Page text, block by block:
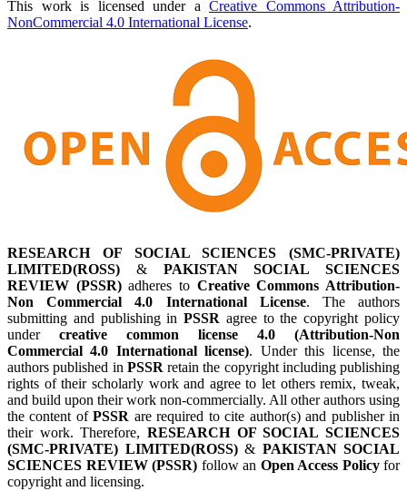
This work is licensed under a Creative Commons Attribution-
NonCommercial 4.0 International License.
RESEARCH OF SOCIAL SCIENCES (SMC-PRIVATE)
LIMITED(ROSS) & PAKISTAN SOCIAL SCIENCES
REVIEW (PSSR)adheres to Creative Commons Attribution-
Non Commercial 4.0 International License. The authors
submitting and publishing inPSSR agree to the copyright policy
under creative common license 4.0 (Attribution-Non
Commercial 4.0 International license). Under this license, the
authors published in PSSRretain the copyright including publishing
rights of their scholarly work and agree to let others remix, tweak,
and build upon their work non-commercially. All other authors using
the content ofPSSR are required to cite author(s) and publisher in
their work. Therefore, RESEARCH OF SOCIAL SCIENCES
(SMC-PRIVATE) LIMITED(ROSS)& PAKISTAN SOCIAL
SCIENCES REVIEW (PSSR) follow an Open Access Policyfor
copyright and licensing.